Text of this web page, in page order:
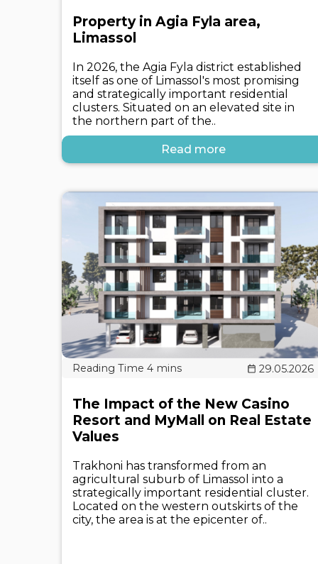
Property in Agia Fyla area,
Limassol
In 2026, the Agia Fyla district established
itself as one of Limassol's most promising
and strategically important residential
clusters. Situated on an elevated site in
the northern part of the..
Read more
29.05.2026
The Impact of the New Casino
Resort and MyMall on Real Estate
Values
Trakhoni has transformed from an
agricultural suburb of Limassol into a
strategically important residential cluster.
Located on the western outskirts of the
city, the area is at the epicenter of..